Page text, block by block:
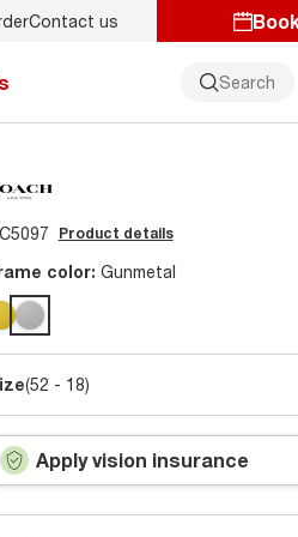
Contact us
Search
Product details
color: Gunmetal
(52 - 18)
Apply vision insurance